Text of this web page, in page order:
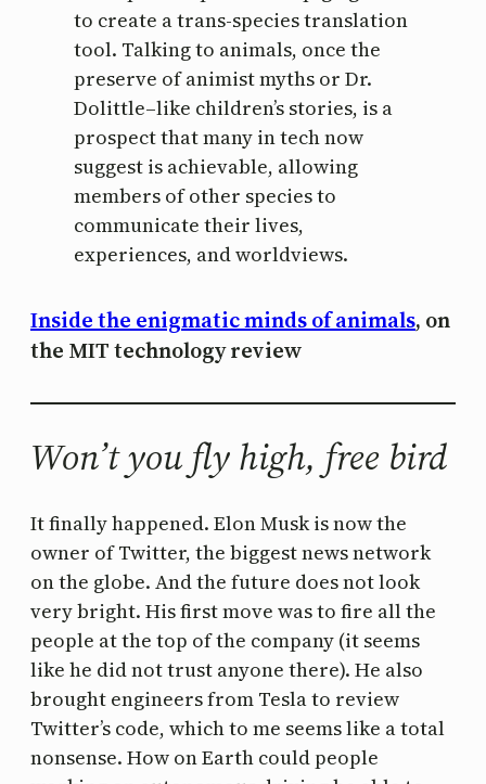
to create a trans-species translation
tool. Talking to animals, once the
preserve of animist myths or Dr.
Dolittle–like children’s stories, is a
prospect that many in tech now
suggest is achievable, allowing
members of other species to
communicate their lives,
experiences, and worldviews.
Inside the enigmatic minds of animals, on
the MIT technology review
Won’t you fly high, free bird
It finally happened. Elon Musk is now the
owner of Twitter, the biggest news network
on the globe. And the future does not look
very bright. His first move was to fire all the
people at the top of the company (it seems
like he did not trust anyone there). He also
brought engineers from Tesla to review
Twitter’s code, which to me seems like a total
nonsense. How on Earth could people